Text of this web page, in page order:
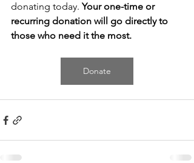
donating today. Your one-time or
recurring donation will go directly to
those who need it the most.
Donate